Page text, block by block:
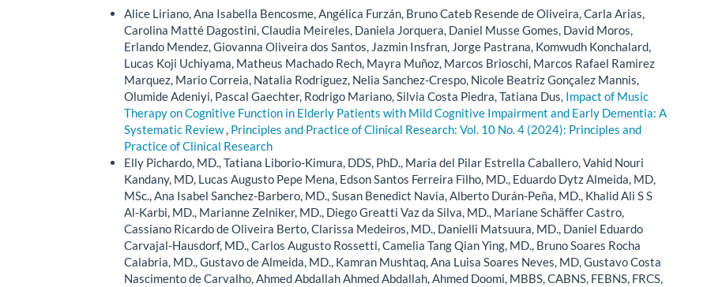
Alice Liriano, Ana Isabella Bencosme, Angélica Furzán, Bruno Cateb Resende de Oliveira, Carla Arias,
Carolina Matté Dagostini, Claudia Meireles, Daniela Jorquera, Daniel Musse Gomes, David Moros,
Erlando Mendez, Giovanna Oliveira dos Santos, Jazmin Insfran, Jorge Pastrana, Komwudh Konchalard,
Lucas Koji Uchiyama, Matheus Machado Rech, Mayra Muñoz, Marcos Brioschi, Marcos Rafael Ramirez
Marquez, Mario Correia, Natalia Rodriguez, Nelia Sanchez-Crespo, Nicole Beatriz Gonçalez Mannis,
Olumide Adeniyi, Pascal Gaechter, Rodrigo Mariano, Silvia Costa Piedra, Tatiana Dus, Impact of Music
Therapy on Cognitive Function in Elderly Patients with Mild Cognitive Impairment and Early Dementia: A
Systematic Review, Principles and Practice of Clinical Research: Vol. 10 No. 4 (2024): Principles and
Practice of Clinical Research
Elly Pichardo, MD., Tatiana Liborio-Kimura, DDS, PhD., Maria del Pilar Estrella Caballero, Vahid Nouri
Kandany, MD, Lucas Augusto Pepe Mena, Edson Santos Ferreira Filho, MD., Eduardo Dytz Almeida, MD,
MSc., Ana Isabel Sanchez-Barbero, MD., Susan Benedict Navia, Alberto Durán-Peña, MD., Khalid Ali S S
Al-Karbi, MD., Marianne Zelniker, MD., Diego Greatti Vaz da Silva, MD., Mariane Schäffer Castro,
Cassiano Ricardo de Oliveira Berto, Clarissa Medeiros, MD., Danielli Matsuura, MD., Daniel Eduardo
Carvajal-Hausdorf, MD., Carlos Augusto Rossetti, Camelia Tang Qian Ying, MD., Bruno Soares Rocha
Calabria, MD., Gustavo de Almeida, MD., Kamran Mushtaq, Ana Luisa Soares Neves, MD, Gustavo Costa
Nascimento de Carvalho, Ahmed Abdallah Ahmed Abdallah, Ahmed Doomi, MBBS, CABNS, FEBNS, FRCS,